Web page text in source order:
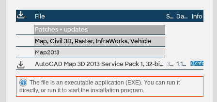
File Size Date
Info
Patches + updates
Map, Civil 3D, Raster, InfraWorks, Vehicle
Map2013
AutoCAD Map 3D 2013 Service Pack 1, 32-bit (CZ/EN/DE...) 37.5MB 1.10.2012
The file is an executable application (EXE). You can run it
directly, or run it to start the installation program.